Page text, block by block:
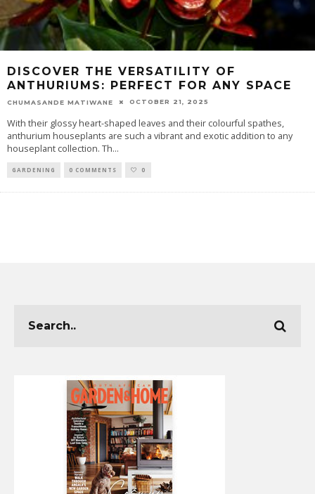
DISCOVER THE VERSATILITY OF
ANTHURIUMS: PERFECT FOR ANY SPACE
CHUMASANDE MATIWANE OCTOBER 21, 2025
With their glossy heart-shaped leaves and their colourful spathes,
anthurium houseplants are such a vibrant and exotic addition to any
houseplant collection. Th...
GARDENING 0 COMMENTS 0